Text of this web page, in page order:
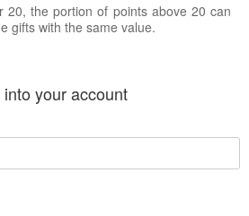
20, the portion of points above 20 can
gifts with the same value.
into your account